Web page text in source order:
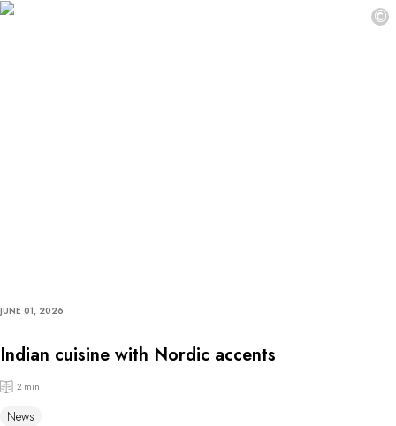
©
JUNE 01, 2026
Indian cuisine with Nordic accents
2 min
News